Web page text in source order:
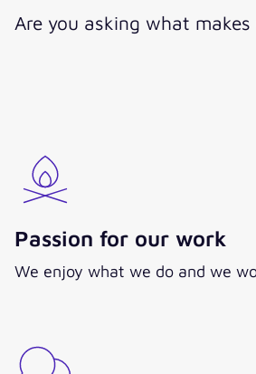
Are you asking what
Passion for our work
We enjoy what we do and we